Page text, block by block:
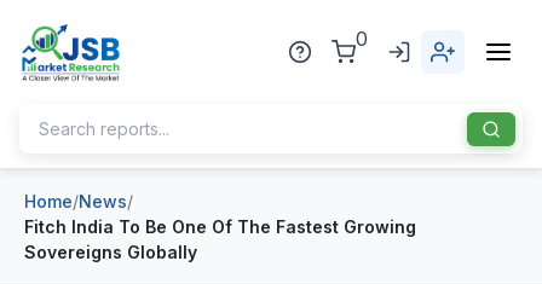
0
Home
About Us
Home/News/
Fitch India To Be One Of The Fastest Growing
Sovereigns Globally